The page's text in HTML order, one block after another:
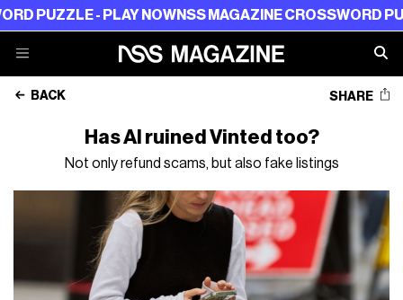
NOWNSS MAGAZINE CROSSWORD PUZZLE - PLAY
BACK SHARE
Has AI ruined Vinted too?
Not only refund scams, but also fake listings